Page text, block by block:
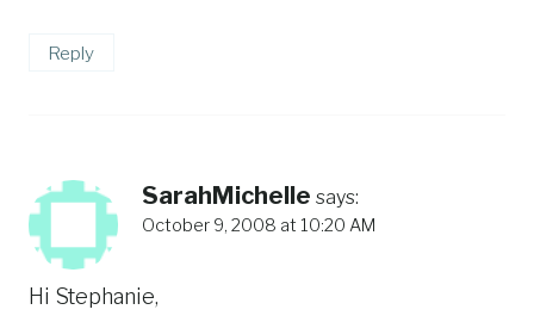
Reply
SarahMichelle says:
October 9, 2008 at 10:20 AM
Hi Stephanie,